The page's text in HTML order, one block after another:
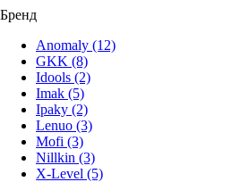
Бренд
Anomaly (12)
GKK (8)
Idools (2)
Imak (5)
Ipaky (2)
Lenuo (3)
Mofi (3)
Nillkin (3)
X-Level (5)